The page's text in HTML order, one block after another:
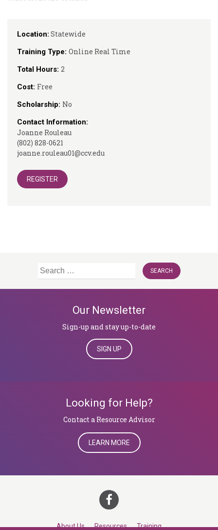
Location: Statewide
Training Type: Online Real Time
Total Hours: 2
Cost: Free
Scholarship: No
Contact Information:
Joanne Rouleau
(802) 828-0621
joanne.rouleau01@ccv.edu
REGISTER
Search
Our Newsletter
Sign-up and stay up-to-date
SIGN UP
Looking for Help?
​​​​​​​Contact a Resource Advisor
LEARN MORE
About Us Resources Training